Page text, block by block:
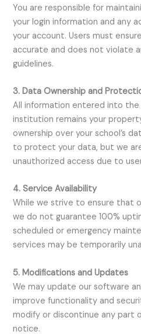
You are responsible for
your login information and any
your account. Users must
accurate and does not violate
guidelines.
3. Data Ownership and
All information entered into
institution remains your
ownership over your school’s
to protect your data, but we
unauthorized access due to
4. Service Availability
While we strive to ensure that
we do not guarantee 100%
scheduled or emergency
services may be temporarily
5. Modifications and Updates
We may update our software
improve functionality and
modify or discontinue any part
notice.